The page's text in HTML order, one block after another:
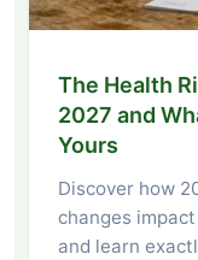
The Health
2027 and
Yours
Discover how
changes
and learn